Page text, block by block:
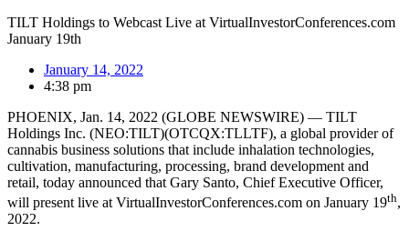
TILT Holdings to Webcast Live at VirtualInvestorConferences.com
January 19th
January 14, 2022
4:38 pm
PHOENIX, Jan. 14, 2022 (GLOBE NEWSWIRE) — TILT
Holdings Inc. (NEO:TILT)(OTCQX:TLLTF), a global provider of
cannabis business solutions that include inhalation technologies,
cultivation, manufacturing, processing, brand development and
retail, today announced that Gary Santo, Chief Executive Officer,
will present live at VirtualInvestorConferences.com on January 19th,
2022.